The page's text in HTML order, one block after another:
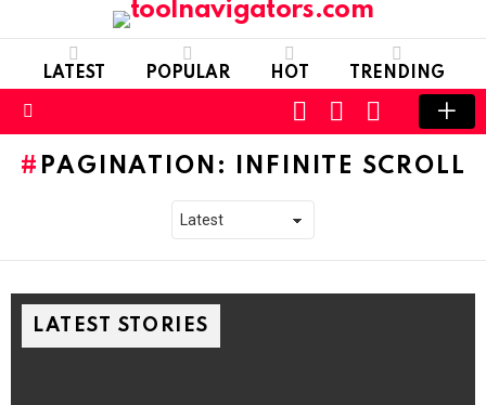
LATEST POPULAR HOT TRENDING
SWITCH
SKIN
CART LOGIN
PAGINATION: INFINITE SCROLL
LATEST STORIES